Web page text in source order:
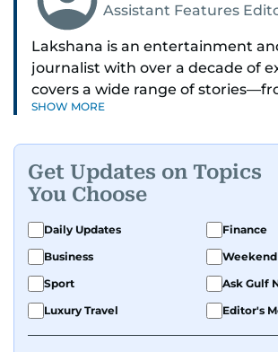
Assistant Features
Lakshana is an entertainment
journalist with over a decade of
covers a wide range of
and health to mental health and
A passionate K-pop enthusiast,
exploring the cultural impact of
fandoms through her writing.
SHOW MORE
Get Updates on Topics
You Choose
Daily Updates
Finance
Business
Weekend
Sport
Ask Gulf
Luxury Travel
Editor's